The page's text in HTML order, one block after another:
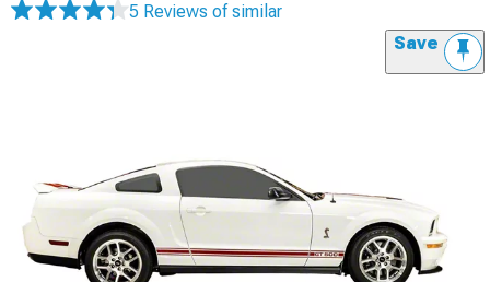
5 Reviews of similar
Save